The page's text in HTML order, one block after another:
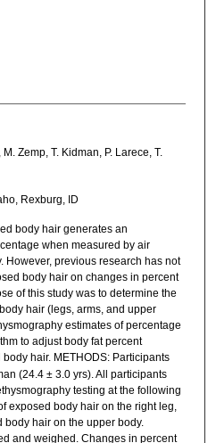
Zemp, T. Kidman, P. Larece, T.
Rexburg, ID
body hair generates an
when measured by air
However, previous research has not
body hair on changes in percent
of this study was to determine the
hair (legs, arms, and upper
estimates of percentage
to adjust body fat percent
hair. METHODS: Participants
(24.4 ± 3.0 yrs). All participants
testing at the following
exposed body hair on the right leg,
body hair on the upper body.
and weighed. Changes in percent